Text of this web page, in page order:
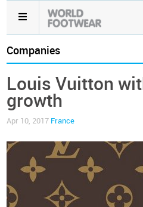
Companies
Louis Vuitton
growth
Apr 10, 2017 France